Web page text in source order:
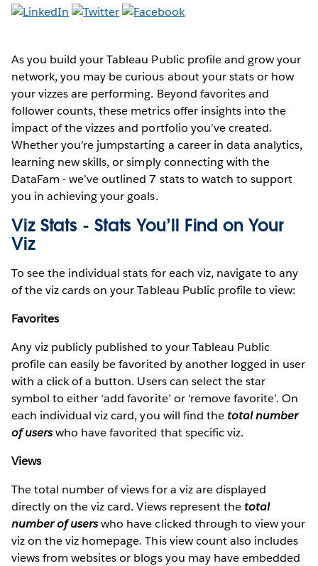
As you build your Tableau Public profile and grow your
network, you may be curious about your stats or how
your vizzes are performing. Beyond favorites and
follower counts, these metrics offer insights into the
impact of the vizzes and portfolio you’ve created.
Whether you’re jumpstarting a career in data analytics,
learning new skills, or simply connecting with the
DataFam - we’ve outlined 7 stats to watch to support
you in achieving your goals.
Viz Stats - Stats You’ll Find on Your
Viz
To see the individual stats for each viz, navigate to any
of the viz cards on your Tableau Public profile to view:
Favorites
Any viz publicly published to your Tableau Public
profile can easily be favorited by another logged in user
with a click of a button. Users can select the star
symbol to either ‘add favorite’ or ‘remove favorite’. On
each individual viz card, you will find thetotal number
of userswho have favorited that specific viz.
Views
The total number of views for a viz are displayed
directly on the viz card. Views represent thetotal
number of userswho have clicked through to view your
viz on the viz homepage. This view count also includes
views from websites or blogs you may have embedded